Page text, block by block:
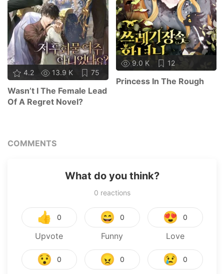
4.2 13.9 K 75
Wasn’t I The Female Lead
Of A Regret Novel?
9.0 K 12
Princess In The Rough
COMMENTS
What do you think?
0 reactions
👍 0
Upvote
😄 0
Funny
😍 0
Love
😯 0 😠 0 😢 0